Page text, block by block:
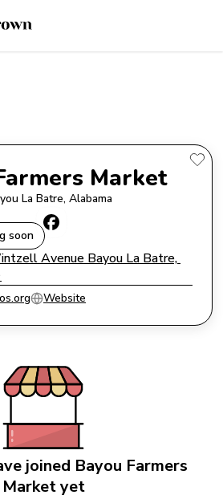
Market
Market
La Batre, Alabama
soon
Avenue Bayou La Batre,
Website
joined Bayou Farmers
Market yet